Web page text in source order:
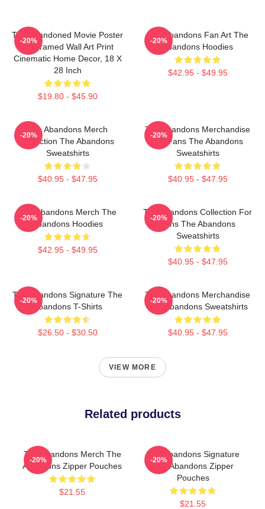
The Abandoned Movie Poster
- Unframed Wall Art Print
Cinematic Home Decor, 18 X
28 Inch
$19.80 - $45.90
-20%
The Abandons Fan Art The
Abandons Hoodies
$42.95 - $49.95
-20%
The Abandons Merch
Collection The Abandons
Sweatshirts
$40.95 - $47.95
-20%
The Abandons Merchandise
For Fans The Abandons
Sweatshirts
$40.95 - $47.95
-20%
The Abandons Merch The
Abandons Hoodies
$42.95 - $49.95
-20%
The Abandons Collection For
Fans The Abandons
Sweatshirts
$40.95 - $47.95
-20%
The Abandons Signature The
Abandons T-Shirts
$26.50 - $30.50
-20%
The Abandons Merchandise
The Abandons Sweatshirts
$40.95 - $47.95
-20%
VIEW MORE
Related products
The Abandons Merch The
Abandons Zipper Pouches
$21.55
-20%
The Abandons Signature
The Abandons Zipper
Pouches
$21.55
-20%